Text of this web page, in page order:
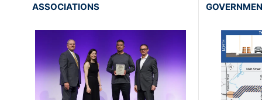
ASSOCIATIONS